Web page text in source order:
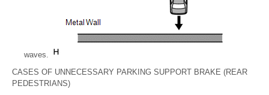
waves.
CASES OF UNNECESSARY PARKING SUPPORT BRAKE (REAR
PEDESTRIANS)